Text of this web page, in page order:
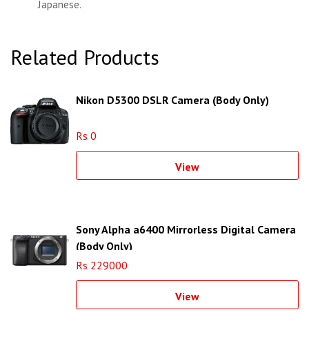
Japanese.
Related Products
Nikon D5300 DSLR Camera (Body Only)
Rs 0
View
Sony Alpha a6400 Mirrorless Digital Camera
(Body Only)
Rs 229000
View